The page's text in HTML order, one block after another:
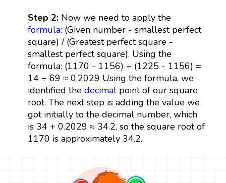
Step 2: Now we need to apply the
formula: (Given number - smallest perfect
square) / (Greatest perfect square -
smallest perfect square). Using the
formula: (1170 - 1156) ÷ (1225 - 1156) =
14 ÷ 69 ≈ 0.2029 Using the formula, we
identified the decimalpoint of our square
root. The next step is adding the value we
got initially to the decimal number, which
is 34 + 0.2029 ≈ 34.2, so the square root of
1170 is approximately 34.2.